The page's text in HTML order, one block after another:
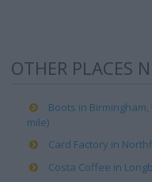
OTHER PLACES
Boots in
mile)
Card Factory in
Costa Coffee in